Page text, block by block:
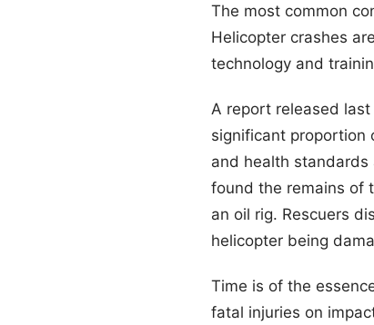
The most common
Helicopter crashes
technology and
A report released
significant proportion
and health standards
found the remains of
an oil rig. Rescuers
helicopter being
Time is of the
fatal injuries on